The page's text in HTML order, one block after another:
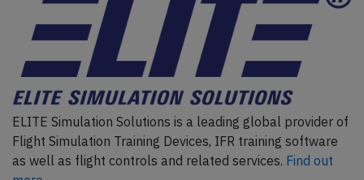
ELITE Simulation Solutions is a leading global provider of
Flight Simulation Training Devices, IFR training software
as well as flight controls and related services. Find out